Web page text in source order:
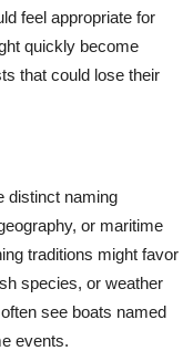
feel appropriate for
quickly become
that could lose their
distinct naming
or maritime
traditions might favor
species, or weather
see boats named
events.